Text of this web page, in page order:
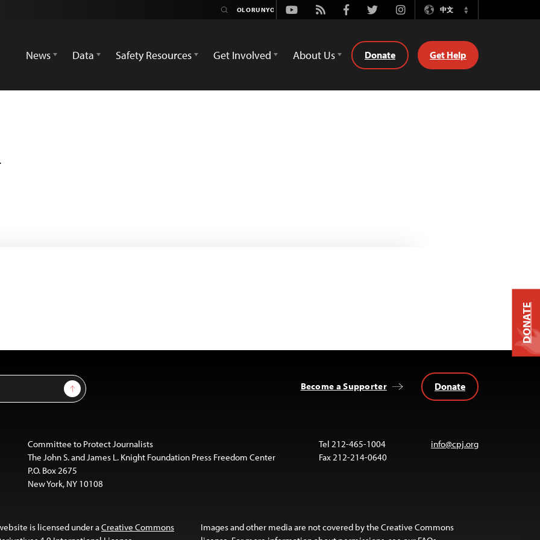
Youtube
Rss FacebookTwitterInstagram中文
Switch
News
Data Safety Resources Get Involved About Us Donate Get Help
Sign Up Become a Supporter Donate
Committee to Protect Journalists
The John S. and James L. Knight Foundation Press Freedom Center
P.O. Box 2675
New York, NY 10108
Tel 212-465-1004
Fax 212-214-0640
info@cpj.org
is licensed under aCreative Commons
Images and other media are not covered by the Creative Commons
DONATE